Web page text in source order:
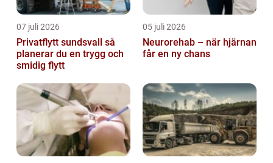
07 juli 2026
Privatflytt sundsvall så
planerar du en trygg och
smidig flytt
05 juli 2026
Neurorehab – när hjärnan
får en ny chans